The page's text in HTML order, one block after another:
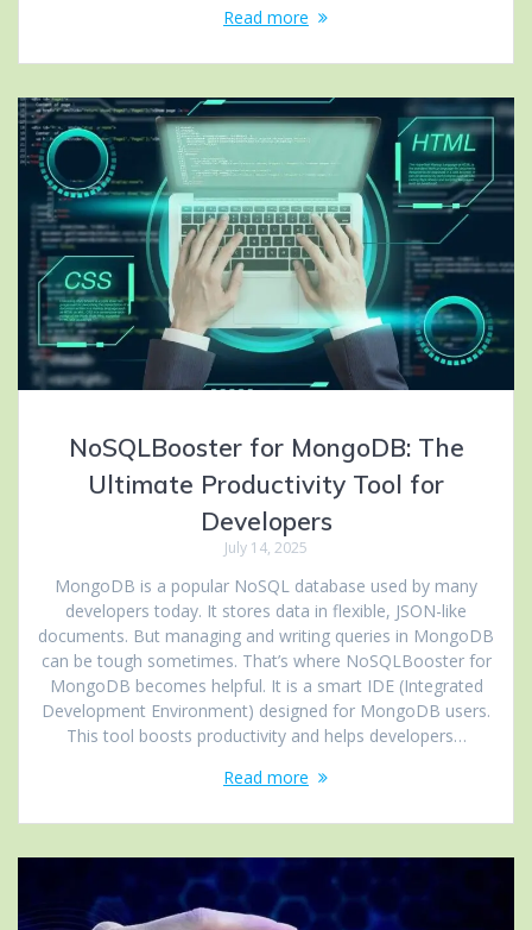
Read more
NoSQLBooster for MongoDB: The
Ultimate Productivity Tool for
Developers
July 14, 2025
MongoDB is a popular NoSQL database used by many
developers today. It stores data in flexible, JSON-like
documents. But managing and writing queries in MongoDB
can be tough sometimes. That’s where NoSQLBooster for
MongoDB becomes helpful. It is a smart IDE (Integrated
Development Environment) designed for MongoDB users.
This tool boosts productivity and helps developers…
Read more